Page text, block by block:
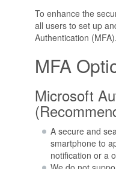
To enhance the
all users to set up
Authentication (MFA).
MFA
Microsoft
A secure and
smartphone to
notification or a